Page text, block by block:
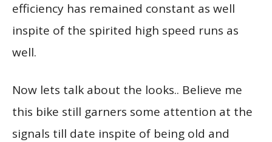
efficiency has remained constant as well
inspite of the spirited high speed runs as
well.
Now lets talk about the looks.. Believe me
this bike still garners some attention at the
signals till date inspite of being old and